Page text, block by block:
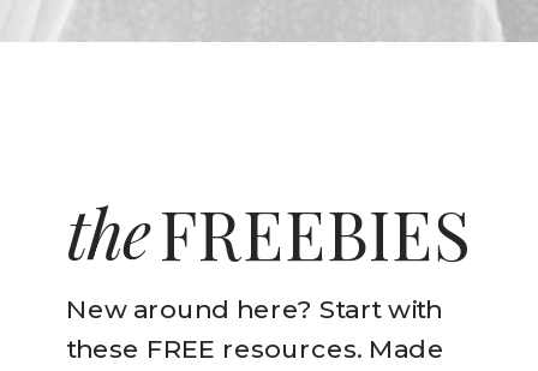
New around here? Start with
these FREE resources. Made
FREEBIES
the